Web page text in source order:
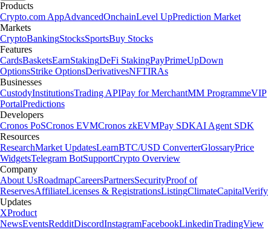
Products
Crypto.com AppAdvancedOnchainLevel UpPrediction Market
Markets
CryptoBankingStocksSportsBuy Stocks
Features
CardsBasketsEarnStakingDeFi StakingPayPrimeUpDown
OptionsStrike OptionsDerivativesNFTIRAs
Businesses
CustodyInstitutionsTrading APIPay for MerchantMM ProgrammeVIP
PortalPredictions
Developers
Cronos PoSCronos EVMCronos zkEVMPay SDKAI Agent SDK
Resources
ResearchMarket UpdatesLearnBTC/USD ConverterGlossaryPrice
WidgetsTelegram BotSupportCrypto Overview
Company
About UsRoadmapCareersPartnersSecurityProof of
ReservesAffiliateLicenses & RegistrationsListingClimateCapitalVerify
Updates
XProduct
NewsEventsRedditDiscordInstagramFacebookLinkedinTradingView